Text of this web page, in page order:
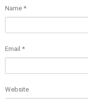
Name *
Email *
Website